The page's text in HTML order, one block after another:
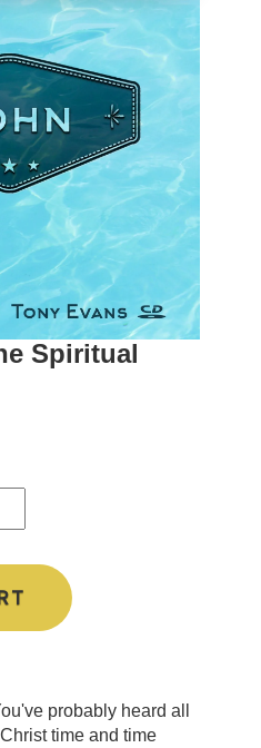
Spiritual
probably heard all
time and time